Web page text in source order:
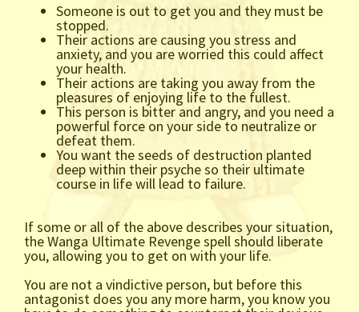
Someone is out to get you and they must be
stopped.
Their actions are causing you stress and
anxiety, and you are worried this could affect
your health.
Their actions are taking you away from the
pleasures of enjoying life to the fullest.
This person is bitter and angry, and you need a
powerful force on your side to neutralize or
defeat them.
You want the seeds of destruction planted
deep within their psyche so their ultimate
course in life will lead to failure.
If some or all of the above describes your situation,
the Wanga Ultimate Revenge spell should liberate
you, allowing you to get on with your life.
You are not a vindictive person, but before this
antagonist does you any more harm, you know you